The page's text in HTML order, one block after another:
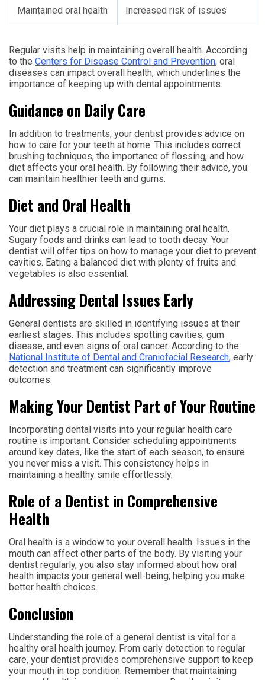
Maintained oral health Increased risk of issues
Regular visits help in maintaining overall health. According
to the Centers for Disease Control and Prevention, oral
diseases can impact overall health, which underlines the
importance of keeping up with dental appointments.
Guidance on Daily Care
In addition to treatments, your dentist provides advice on
how to care for your teeth at home. This includes correct
brushing techniques, the importance of flossing, and how
diet affects your oral health. By following their advice, you
can maintain healthier teeth and gums.
Diet and Oral Health
Your diet plays a crucial role in maintaining oral health.
Sugary foods and drinks can lead to tooth decay. Your
dentist will offer tips on how to manage your diet to prevent
cavities. Eating a balanced diet with plenty of fruits and
vegetables is also essential.
Addressing Dental Issues Early
General dentists are skilled in identifying issues at their
earliest stages. This includes spotting cavities, gum
disease, and even signs of oral cancer. According to the
National Institute of Dental and Craniofacial Research, early
detection and treatment can significantly improve
outcomes.
Making Your Dentist Part of Your Routine
Incorporating dental visits into your regular health care
routine is important. Consider scheduling appointments
around key dates, like the start of each season, to ensure
you never miss a visit. This consistency helps in
maintaining a healthy smile effortlessly.
Role of a Dentist in Comprehensive
Health
Oral health is a window to your overall health. Issues in the
mouth can affect other parts of the body. By visiting your
dentist regularly, you also stay informed about how oral
health impacts your general well-being, helping you make
better health choices.
Conclusion
Understanding the role of a general dentist is vital for a
healthy oral health journey. From early detection to regular
care, your dentist provides comprehensive support to keep
your mouth in top condition. Remember that maintaining